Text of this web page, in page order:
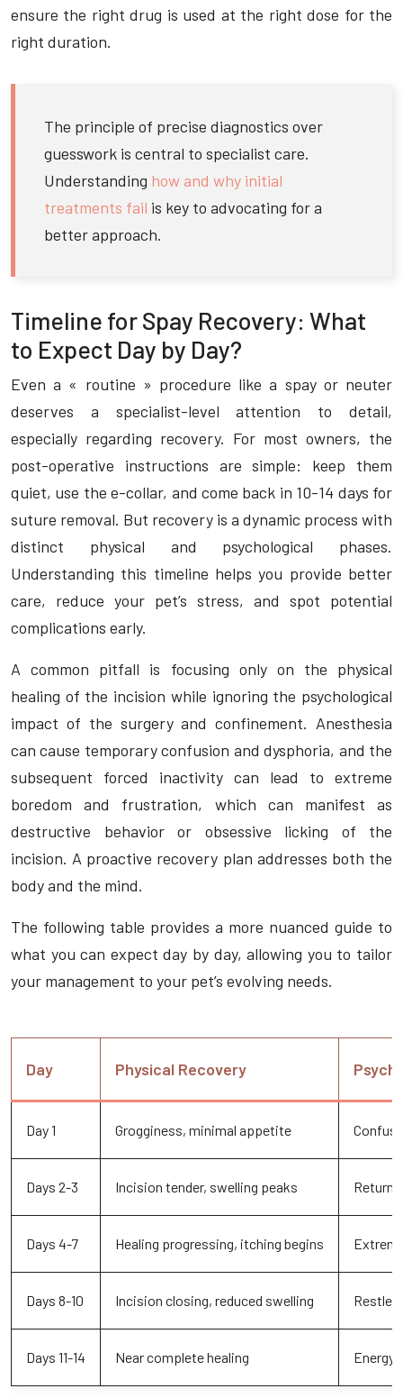
ensure the right drug is used at the right dose for the
right duration.
The principle of precise diagnostics over
guesswork is central to specialist care.
Understanding how and why initial
treatments fail is key to advocating for a
better approach.
Timeline for Spay Recovery: What
to Expect Day by Day?
Even a « routine » procedure like a spay or neuter
deserves a specialist-level attention to detail,
especially regarding recovery. For most owners, the
post-operative instructions are simple: keep them
quiet, use the e-collar, and come back in 10-14 days for
suture removal. But recovery is a dynamic process with
distinct physical and psychological phases.
Understanding this timeline helps you provide better
care, reduce your pet’s stress, and spot potential
complications early.
A common pitfall is focusing only on the physical
healing of the incision while ignoring the psychological
impact of the surgery and confinement. Anesthesia
can cause temporary confusion and dysphoria, and the
subsequent forced inactivity can lead to extreme
boredom and frustration, which can manifest as
destructive behavior or obsessive licking of the
incision. A proactive recovery plan addresses both the
body and the mind.
The following table provides a more nuanced guide to
what you can expect day by day, allowing you to tailor
your management to your pet’s evolving needs.
Day Physical Recovery
Day 1 Grogginess, minimal appetite
Days 2-3 Incision tender, swelling peaks
Days 4-7 Healing progressing, itching begins
Days 8-10 Incision closing, reduced swelling
Days 11-14 Near complete healing Energy